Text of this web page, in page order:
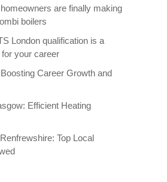
are finally making
boilers
London qualification is a
your career
Career Growth and
Efficient Heating
Top Local